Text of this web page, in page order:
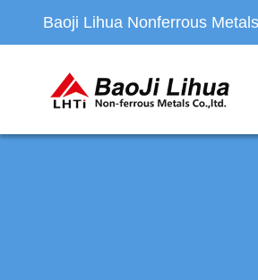
Baoji Lihua Nonferrous